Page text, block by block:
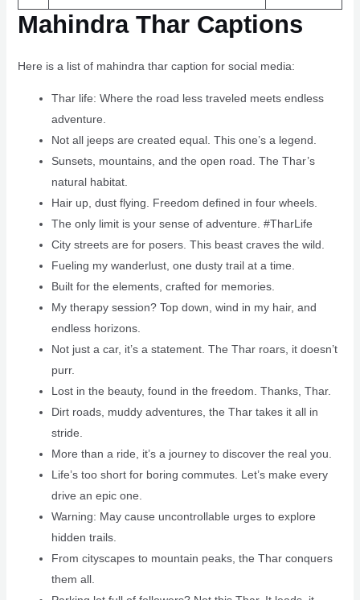
Mahindra Thar Captions
Here is a list of mahindra thar caption for social media:
Thar life: Where the road less traveled meets endless
adventure.
Not all jeeps are created equal. This one’s a legend.
Sunsets, mountains, and the open road. The Thar’s
natural habitat.
Hair up, dust flying. Freedom defined in four wheels.
The only limit is your sense of adventure. #TharLife
City streets are for posers. This beast craves the wild.
Fueling my wanderlust, one dusty trail at a time.
Built for the elements, crafted for memories.
My therapy session? Top down, wind in my hair, and
endless horizons.
Not just a car, it’s a statement. The Thar roars, it doesn’t
purr.
Lost in the beauty, found in the freedom. Thanks, Thar.
Dirt roads, muddy adventures, the Thar takes it all in
stride.
More than a ride, it’s a journey to discover the real you.
Life’s too short for boring commutes. Let’s make every
drive an epic one.
Warning: May cause uncontrollable urges to explore
hidden trails.
From cityscapes to mountain peaks, the Thar conquers
them all.